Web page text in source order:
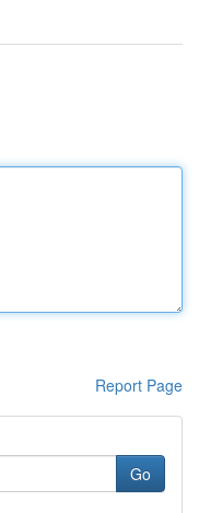
Report Page
Go